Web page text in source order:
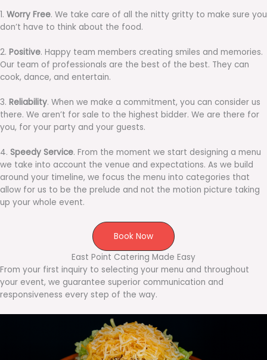
1. Worry Free. We take care of all the nitty gritty to make sure you
don’t have to think about the food.
2. Positive. Happy team members creating smiles and memories.
Our team of professionals are the best of the best. They can
cook, dance, and entertain.
3. Reliability. When we make a commitment, you can consider us
there. We aren’t for sale to the highest bidder. We are there for
you, for your party and your guests.
4. Speedy Service. From the moment we start designing a menu
we take into account the venue and expectations. As we build
around your timeline, we focus the menu into categories that
allow for us to be the prelude and not the motion picture taking
up your whole event.
Book Now
East Point Catering Made Easy
From your first inquiry to selecting your menu and throughout
your event, we guarantee superior communication and
responsiveness every step of the way.